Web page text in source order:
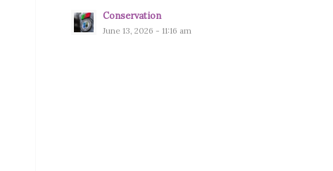
Conservation
June 13, 2026 - 11:16 am